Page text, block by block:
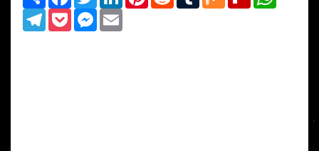
TelegramPocketMessenger